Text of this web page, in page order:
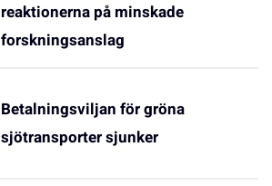
reaktionerna på minskade
forskningsanslag
Betalningsviljan för gröna
sjötransporter sjunker